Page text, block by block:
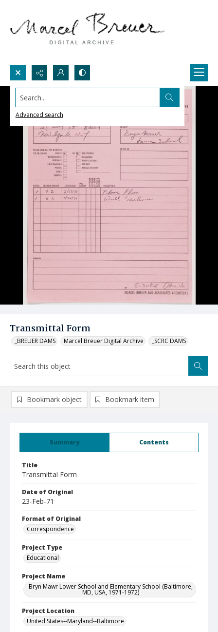
Search...
Advanced search
Transmittal Form
_BREUER DAMS Marcel Breuer Digital Archive _SCRC DAMS
Summary Contents
Title
Transmittal Form
Date of Original
23-Feb-71
Format of Original
Correspondence
Project Type
Educational
Project Name
Bryn Mawr Lower School and Elementary School (Baltimore,
MD, USA, 1971-1972)
Project Location
United States--Maryland--Baltimore
Bookmark object Bookmark item